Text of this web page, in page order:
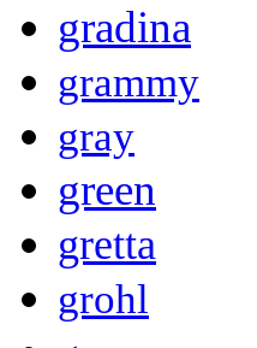
gradina
grammy
gray
green
gretta
grohl